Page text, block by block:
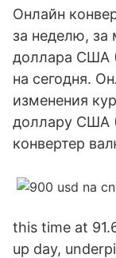
Онлайн
за неделю, за
доллара США
на сегодня.
изменения
доллару США
конвертер
this time at
up day,